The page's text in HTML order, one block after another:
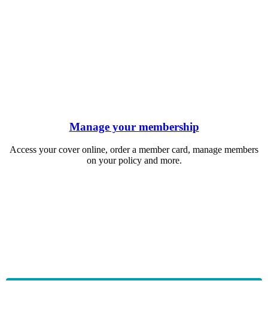
Manage your membership
Access your cover online, order a member card, manage members
on your policy and more.